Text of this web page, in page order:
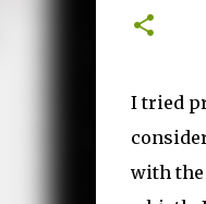
I tried
with the